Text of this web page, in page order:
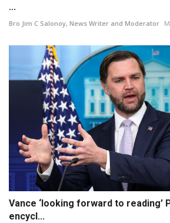
...
Bro Jim C Salonoy, News Writer and Moderator
Vance ‘looking forward to reading’
encycl...